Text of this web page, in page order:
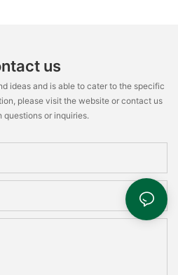
us
ideas and is able to cater to the specific
please visit the website or contact us
or inquiries.